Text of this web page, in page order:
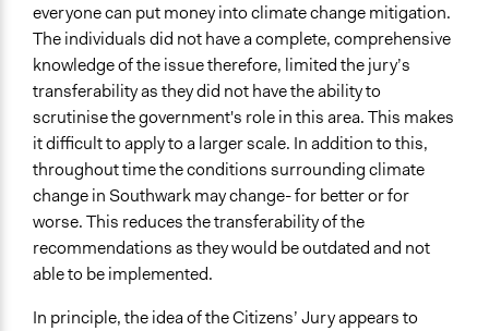
everyone can put money into climate change mitigation.
The individuals did not have a complete, comprehensive
knowledge of the issue therefore, limited the jury’s
transferability as they did not have the ability to
scrutinise the government's role in this area. This makes
it difficult to apply to a larger scale. In addition to this,
throughout time the conditions surrounding climate
change in Southwark may change- for better or for
worse. This reduces the transferability of the
recommendations as they would be outdated and not
able to be implemented.
In principle, the idea of the Citizens’ Jury appears to